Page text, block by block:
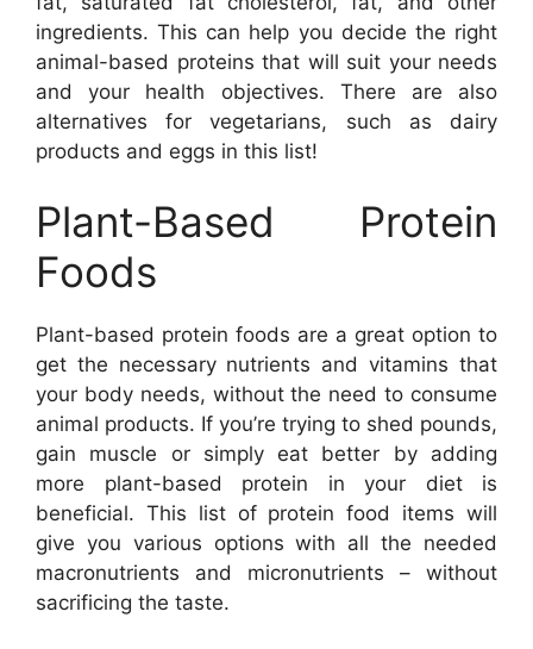
ingredients. This can help you decide the right
animal-based proteins that will suit your needs
and your health objectives. There are also
alternatives for vegetarians, such as dairy
products and eggs in this list!
Plant-Based Protein
Foods
Plant-based protein foods are a great option to
get the necessary nutrients and vitamins that
your body needs, without the need to consume
animal products. If you’re trying to shed pounds,
gain muscle or simply eat better by adding
more plant-based protein in your diet is
beneficial. This list of protein food items will
give you various options with all the needed
macronutrients and micronutrients – without
sacrificing the taste.